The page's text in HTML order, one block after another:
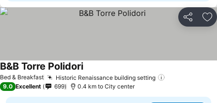
Share
Bed & Breakfast Historic Renaissance building setting
B&B Torre PolidoriSee prices
9.0 Excellent 699 0.4 km to City center